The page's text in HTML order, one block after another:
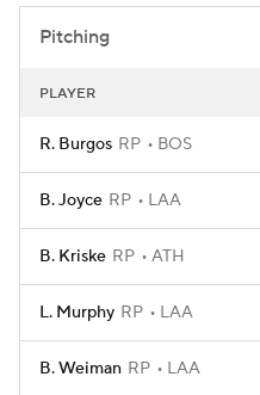
Pitching
PLAYER
R. Burgos RP BOS
B. Joyce RP LAA
B. Kriske RP ATH
L. Murphy RP LAA
B. Weiman RP LAA